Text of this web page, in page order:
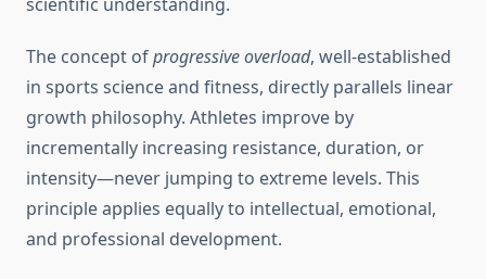
The concept ofprogressive overload, well-established
in sports science and fitness, directly parallels linear
growth philosophy. Athletes improve by
incrementally increasing resistance, duration, or
intensity—never jumping to extreme levels. This
principle applies equally to intellectual, emotional,
and professional development.